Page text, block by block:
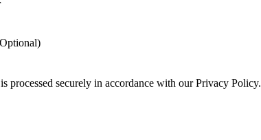
processed securely in accordance with our Privacy Policy.